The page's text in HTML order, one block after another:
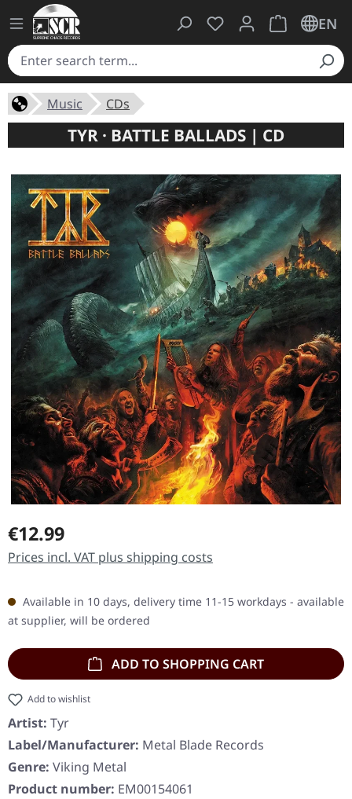
You have 0 wishlist
ShoppingEN
Music CDs
TYR · BATTLE BALLADS | CD
Regular price:
€12.99
Prices incl. VAT plus shipping costs
Available in 10 days, delivery time 11-15 workdays - available
at supplier, will be ordered
ADD TO SHOPPING CART
Add to wishlist
Artist: Tyr
Label/Manufacturer: Metal Blade Records
Genre: Viking Metal
Product number: EM00154061